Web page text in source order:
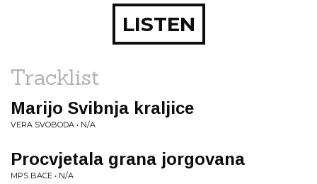
LISTEN
Tracklist
Marijo Svibnja kraljice
VERA SVOBODA • N/A
Procvjetala grana jorgovana
MPS BACE • N/A